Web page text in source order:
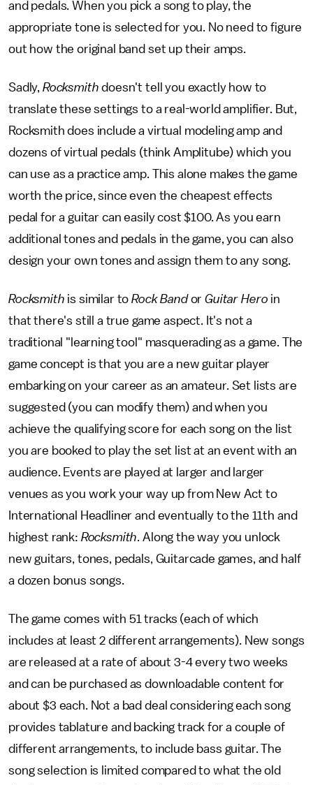
and pedals. When you pick a song to play, the
appropriate tone is selected for you. No need to figure
out how the original band set up their amps.
Sadly, Rocksmith doesn't tell you exactly how to
translate these settings to a real-world amplifier. But,
Rocksmith does include a virtual modeling amp and
dozens of virtual pedals (think Amplitube) which you
can use as a practice amp. This alone makes the game
worth the price, since even the cheapest effects
pedal for a guitar can easily cost $100. As you earn
additional tones and pedals in the game, you can also
design your own tones and assign them to any song.
Rocksmith is similar toRock BandorGuitar Hero in
that there's still a true game aspect. It's not a
traditional "learning tool" masquerading as a game. The
game concept is that you are a new guitar player
embarking on your career as an amateur. Set lists are
suggested (you can modify them) and when you
achieve the qualifying score for each song on the list
you are booked to play the set list at an event with an
audience. Events are played at larger and larger
venues as you work your way up from New Act to
International Headliner and eventually to the 11th and
highest rank: Rocksmith. Along the way you unlock
new guitars, tones, pedals, Guitarcade games, and half
a dozen bonus songs.
The game comes with 51 tracks (each of which
includes at least 2 different arrangements). New songs
are released at a rate of about 3-4 every two weeks
and can be purchased as downloadable content for
about $3 each. Not a bad deal considering each song
provides tablature and backing track for a couple of
different arrangements, to include bass guitar. The
song selection is limited compared to what the old